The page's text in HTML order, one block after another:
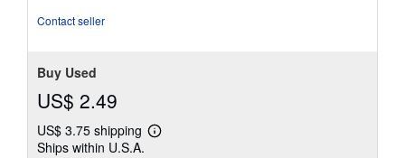
Contact seller
Buy Used
US$ 2.49
US$ 3.75 shipping
Learn
Ships within U.S.A.